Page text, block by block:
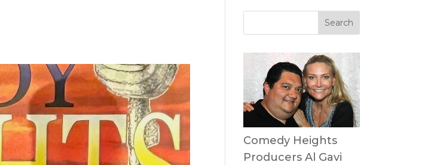
Comedy Heights
Producers Al Gavi